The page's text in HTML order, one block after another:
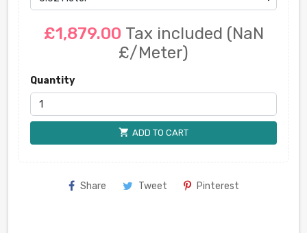
£1,879.00 Tax included (NaN
£/Meter)
Quantity
shopping_cart ADD TO CART
Share Tweet Pinterest